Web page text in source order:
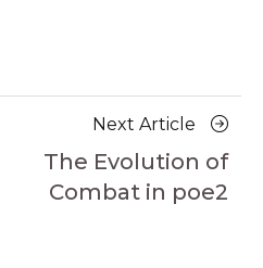
Next Article
Next
Article
The Evolution of
Combat in poe2